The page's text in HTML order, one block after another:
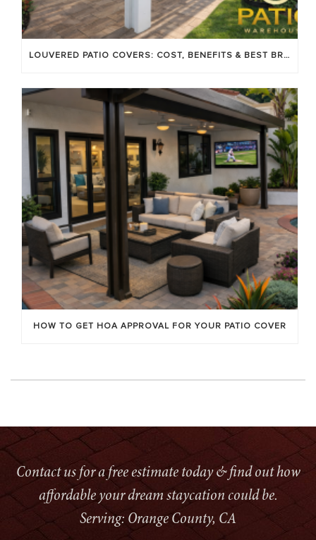
LOUVERED PATIO COVERS: COST, BENEFITS & BEST BRANDS
HOW TO GET HOA APPROVAL FOR YOUR PATIO COVER
Contact us for a free estimate today & find out how
affordable your dream staycation could be.
Serving: Orange County, CA